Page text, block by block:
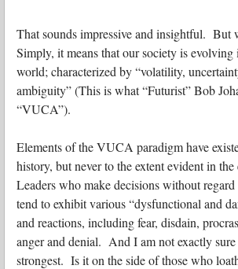
That sounds impressive and insightful. But
Simply, it means that our society is
world; characterized by “volatility,
ambiguity” (This is what “Futurist” Bob
“VUCA”).
Elements of the VUCA paradigm have
history, but never to the extent evident in
Leaders who make decisions without
tend to exhibit various “dysfunctional and
and reactions, including fear, disdain,
anger and denial. And I am not exactly
strongest. Is it on the side of those who